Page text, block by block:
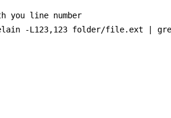
you line number
-L123,123 folder/file.ext | grep